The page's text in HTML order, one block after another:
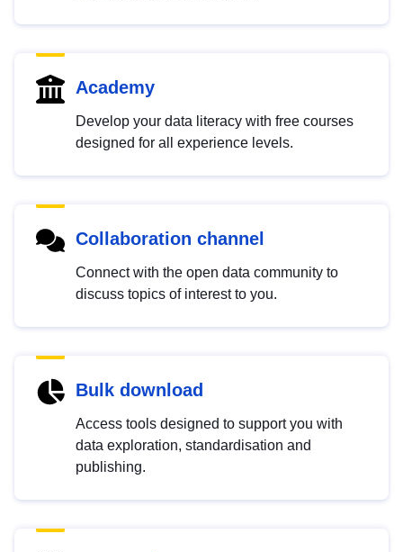
Academy
Develop your data literacy with free courses
designed for all experience levels.
Collaboration channel
Connect with the open data community to
discuss topics of interest to you.
Bulk download
Access tools designed to support you with
data exploration, standardisation and
publishing.